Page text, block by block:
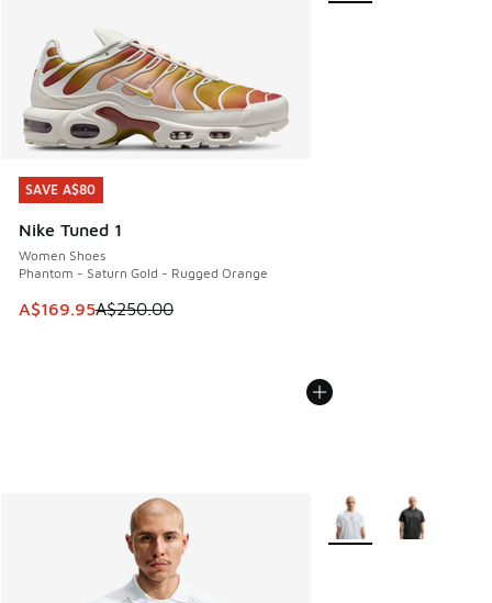
SAVE A$80
Nike Tuned 1
Women Shoes
Phantom - Saturn Gold - Rugged Orange
This item is on sale. Price dropped from A$250.00 to
A$169.95A$250.00
SAVE A$80
More Colors Available